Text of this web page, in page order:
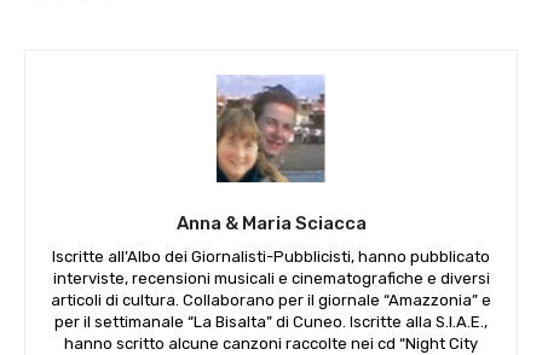
Anna & Maria Sciacca
Iscritte all’Albo dei Giornalisti-Pubblicisti, hanno pubblicato
interviste, recensioni musicali e cinematografiche e diversi
articoli di cultura. Collaborano per il giornale “Amazzonia” e
per il settimanale “La Bisalta” di Cuneo. Iscritte alla S.I.A.E.,
hanno scritto alcune canzoni raccolte nei cd “Night City